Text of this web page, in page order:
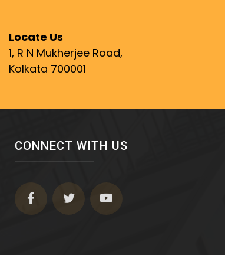
Locate Us
1, R N Mukherjee Road,
Kolkata 700001
CONNECT WITH US